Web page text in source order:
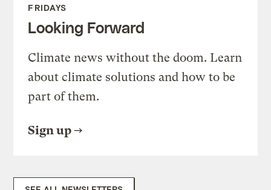
FRIDAYS
Looking Forward
Climate news without the doom. Learn
about climate solutions and how to be
part of them.
Sign up